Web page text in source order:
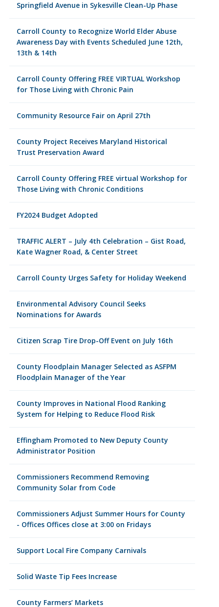
Springfield Avenue in Sykesville Clean-Up Phase
Carroll County to Recognize World Elder Abuse
Awareness Day with Events Scheduled June 12th,
13th & 14th
Carroll County Offering FREE VIRTUAL Workshop
for Those Living with Chronic Pain
Community Resource Fair on April 27th
County Project Receives Maryland Historical
Trust Preservation Award
Carroll County Offering FREE virtual Workshop for
Those Living with Chronic Conditions
FY2024 Budget Adopted
TRAFFIC ALERT – July 4th Celebration – Gist Road,
Kate Wagner Road, & Center Street
Carroll County Urges Safety for Holiday Weekend
Environmental Advisory Council Seeks
Nominations for Awards
Citizen Scrap Tire Drop-Off Event on July 16th
County Floodplain Manager Selected as ASFPM
Floodplain Manager of the Year
County Improves in National Flood Ranking
System for Helping to Reduce Flood Risk
Effingham Promoted to New Deputy County
Administrator Position
Commissioners Recommend Removing
Community Solar from Code
Commissioners Adjust Summer Hours for County
- Offices Offices close at 3:00 on Fridays
Support Local Fire Company Carnivals
Solid Waste Tip Fees Increase
County Farmers’ Markets